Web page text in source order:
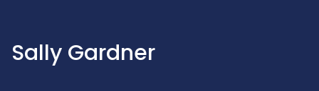
Sally Gardner